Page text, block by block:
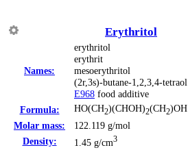
Erythritol
Names:
erythritol
erythrit
mesoerythritol
(2r,3s)-butane-1,2,3,4-tetraol
Е968 food additive
Formula:
HO(CH2)(CHOH)2(CH2)OH
Molar mass:
122.119 g/mol
Density:
1.45 g/cm3